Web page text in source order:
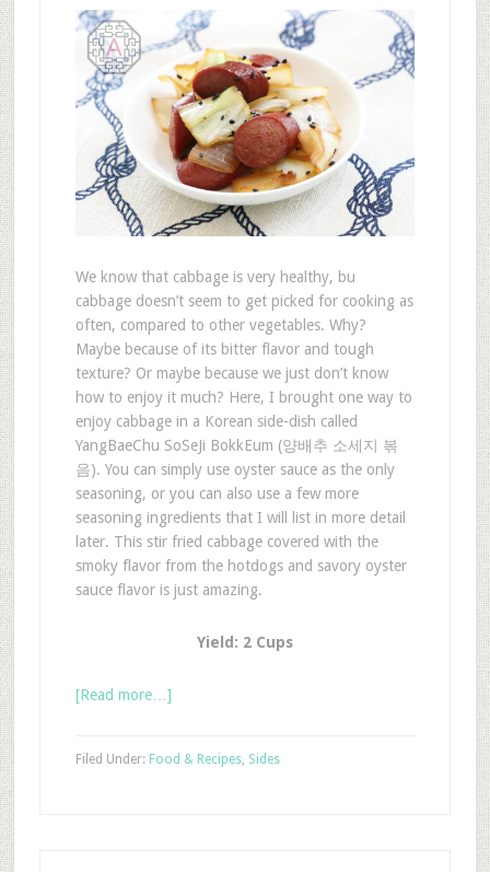
We know that cabbage is very healthy, bu
cabbage doesn’t seem to get picked for cooking as
often, compared to other vegetables. Why?
Maybe because of its bitter flavor and tough
texture? Or maybe because we just don’t know
how to enjoy it much? Here, I brought one way to
enjoy cabbage in a Korean side-dish called
YangBaeChu SoSeJi BokkEum (양배추 소세지 볶
음). You can simply use oyster sauce as the only
seasoning, or you can also use a few more
seasoning ingredients that I will list in more detail
later. This stir fried cabbage covered with the
smoky flavor from the hotdogs and savory oyster
sauce flavor is just amazing.
Yield: 2 Cups
[Read more…]
Filed Under: Food & Recipes, Sides